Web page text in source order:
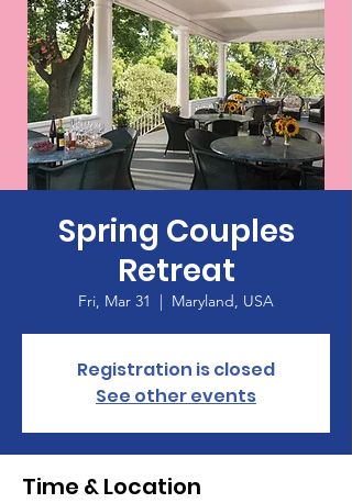
Spring Couples
Retreat
Fri, Mar 31
  |
Maryland, USA
Registration is closed
See other events
Time & Location